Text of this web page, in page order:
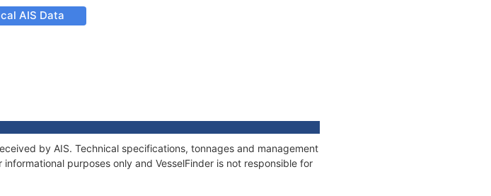
AIS Data
by AIS. Technical specifications, tonnages and management
purposes only and VesselFinder is not responsible for